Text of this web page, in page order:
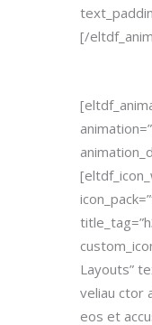
[/
Layouts”
veliau ctor
eos et